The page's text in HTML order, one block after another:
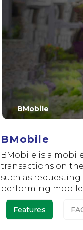
BMobile
BMobile
BMobile is a
transactions on
such as
performing
Features